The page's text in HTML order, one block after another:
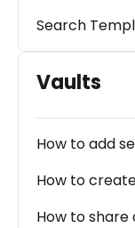
Search
Vaults
How to add
How to
How to share